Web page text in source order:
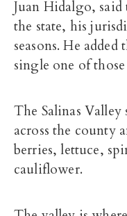
Juan Hidalgo,
the state, his
seasons. He
single one of
The Salinas Valley
across the county
berries, lettuce,
cauliflower.